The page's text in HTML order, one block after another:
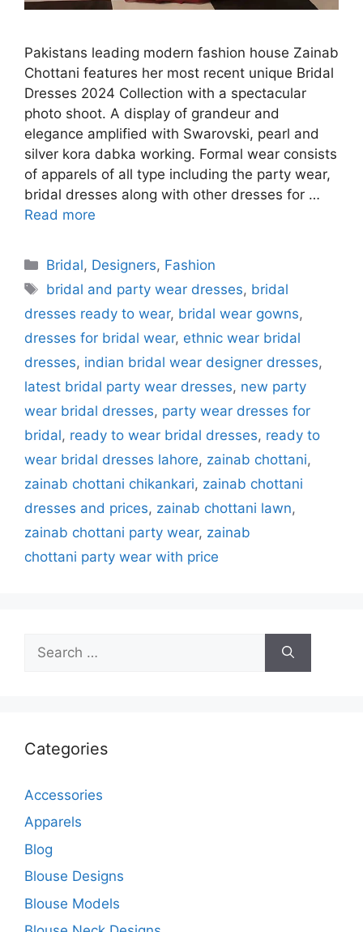
Pakistans leading modern fashion house Zainab
Chottani features her most recent unique Bridal
Dresses 2024 Collection with a spectacular
photo shoot. A display of grandeur and
elegance amplified with Swarovski, pearl and
silver kora dabka working. Formal wear consists
of apparels of all type including the party wear,
bridal dresses along with other dresses for …
Read more
Categories
Bridal, Designers, Fashion
Tags
bridal and party wear dresses, bridal
dresses ready to wear, bridal wear gowns,
dresses for bridal wear, ethnic wear bridal
dresses, indian bridal wear designer dresses,
latest bridal party wear dresses, new party
wear bridal dresses, party wear dresses for
bridal, ready to wear bridal dresses, ready to
wear bridal dresses lahore, zainab chottani,
zainab chottani chikankari, zainab chottani
dresses and prices, zainab chottani lawn,
zainab chottani party wear, zainab
chottani party wear with price
for:
Categories
Accessories
Apparels
Blog
Blouse Designs
Blouse Models